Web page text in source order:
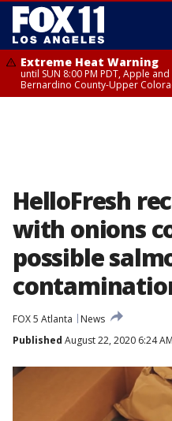
Extreme Heat Warning
until SUN 8:00 PM PDT, Apple
Bernardino County-Upper
HelloFresh
with onions
possible
FOX 5 Atlanta
News
Published August 22, 2020 6:24